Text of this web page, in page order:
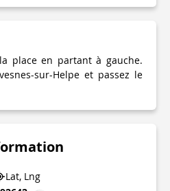
place en partant à gauche.
sur-Helpe et passez le
Lat, Lng